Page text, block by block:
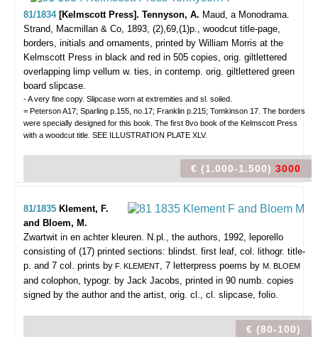
81/1834 [Kelmscott Press]. Tennyson, A. Maud, a Monodrama.
Strand, Macmillan & Co, 1893, (2),69,(1)p., woodcut title-page,
borders, initials and ornaments, printed by William Morris at the
Kelmscott Press in black and red in 505 copies, orig. giltlettered
overlapping limp vellum w. ties, in contemp. orig. giltlettered green
board slipcase.
- A very fine copy. Slipcase worn at extremities and sl. soiled.
= Peterson A17; Sparling p.155, no.17; Franklin p.215; Tomkinson 17. The borders
were specially designed for this book. The first 8vo book of the Kelmscott Press
with a woodcut title. SEE ILLUSTRATION PLATE XLV.
€ (1.000-1.500) 3000
81/1835 Klement, F.
and Bloem, M.
Zwartwit in en achter kleuren. N.pl., the authors, 1992, leporello
consisting of (17) printed sections: blindst. first leaf, col. lithogr. title-
p. and 7 col. prints by F. KLEMENT, 7 letterpress poems by M. BLOEM
and colophon, typogr. by Jack Jacobs, printed in 90 numb. copies
signed by the author and the artist, orig. cl., cl. slipcase, folio.
€ (80-100)